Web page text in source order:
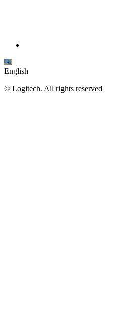
English
© Logitech. All rights reserved